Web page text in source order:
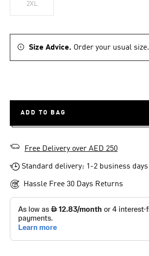
2XL
Size Advice. Order your usual size.
ADD TO BAG
Free Delivery over AED 250
Standard delivery: 1-2 business days
Hassle Free 30 Days Returns